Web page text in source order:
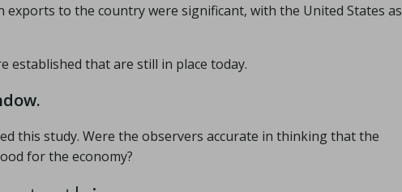
to the country were significant, with the United States as
established that are still in place today.
this study. Were the observers accurate in thinking that the
for the economy?